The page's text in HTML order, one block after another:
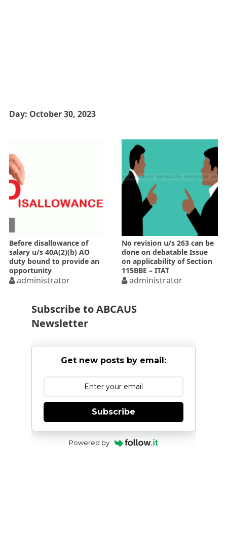
Day: October 30, 2023
Before disallowance of
salary u/s 40A(2)(b) AO
duty bound to provide an
opportunity
administrator
No revision u/s 263 can be
done on debatable Issue
on applicability of Section
115BBE – ITAT
administrator
Subscribe to ABCAUS
Newsletter
Get new posts by email:
Subscribe
Powered by